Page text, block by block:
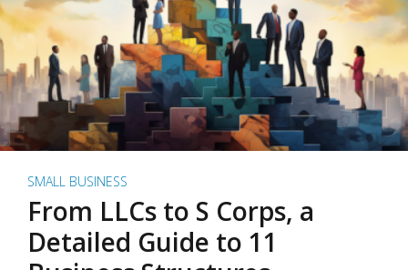
SMALL BUSINESS
From LLCs to S Corps, a
Detailed Guide to 11